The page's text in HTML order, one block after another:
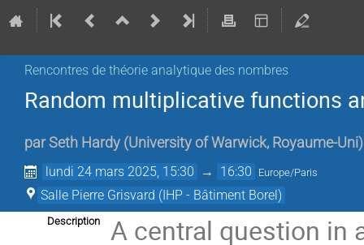
Rencontres de théorie analytique des nombres
Random multiplicative functions
par Seth Hardy (University of Warwick, Royaume-Uni)
lundi 24 mars 2025, 15:30 → 16:30 Europe/Paris
Salle Pierre Grisvard (IHP - Bâtiment Borel)
Description
A central question in